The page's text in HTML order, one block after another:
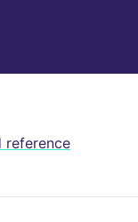
reference